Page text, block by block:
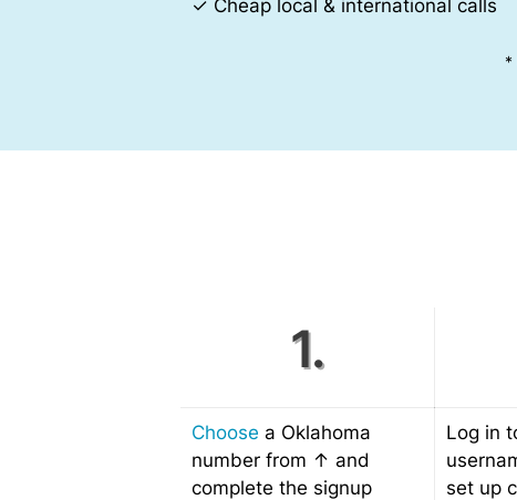
✓ Cheap local & international calls
*
1.
Choose a Oklahoma
number from ↑ and
complete the signup
Log in
set up